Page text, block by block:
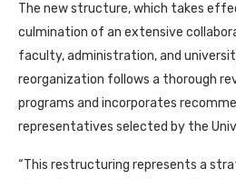
The new structure, which takes
culmination of an extensive
faculty, administration, and
reorganization follows a thorough
programs and incorporates
representatives selected by the
“This restructuring represents a